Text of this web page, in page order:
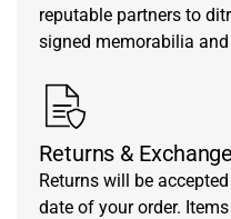
reputable partners to
signed memorabilia
Returns &
Returns will be
date of your order.